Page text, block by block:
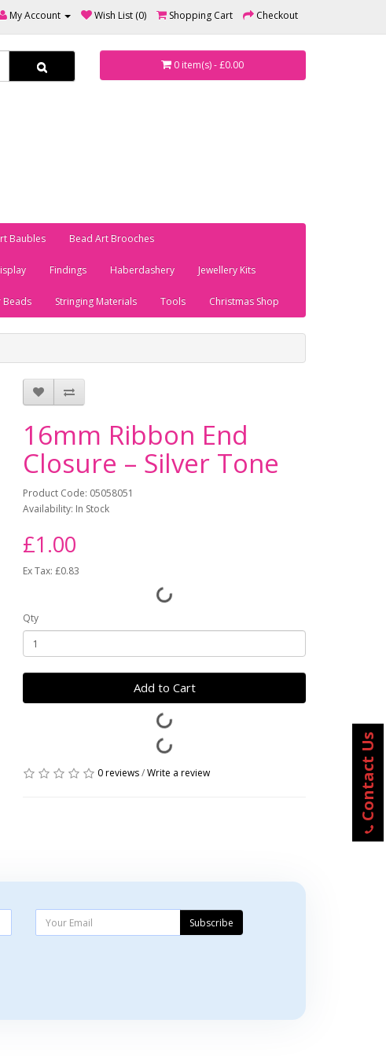
My Account Wish List (0) Shopping Cart Checkout
0 item(s) - £0.00
Baubles Bead Art Brooches
Findings Haberdashery Jewellery Kits
Beads Stringing Materials Tools Christmas Shop
16mm Ribbon End
Closure – Silver Tone
Product Code: 05058051
Availability: In Stock
£1.00
Ex Tax: £0.83
Qty
Add to Cart
0 reviews/Write a review
Subscribe
Contact Us